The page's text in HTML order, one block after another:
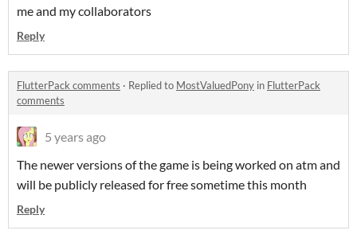
me and my collaborators
Reply
FlutterPack comments · Replied to MostValuedPony in FlutterPack
comments
5 years ago
The newer versions of the game is being worked on atm and
will be publicly released for free sometime this month
Reply